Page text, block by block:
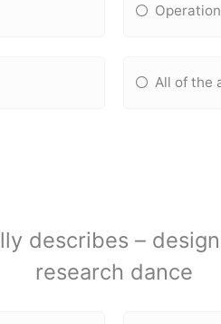
All of the
describes –
research dance